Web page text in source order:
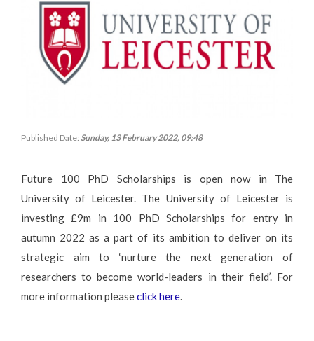
Published Date: Sunday, 13 February 2022, 09:48
Future 100 PhD Scholarships is open now in The
University of Leicester. The University of Leicester is
investing £9m in 100 PhD Scholarships for entry in
autumn 2022 as a part of its ambition to deliver on its
strategic aim to ‘nurture the next generation of
researchers to become world-leaders in their field’. For
more information pleaseclick here.